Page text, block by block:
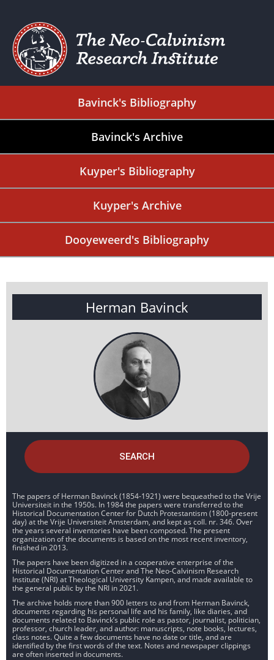
Bavinck's Bibliography
Bavinck's Archive
Kuyper's Bibliography
Kuyper's Archive
Dooyeweerd's Bibliography
Herman Bavinck
SEARCH
The papers of Herman Bavinck (1854-1921) were bequeathed to the Vrije
Universiteit in the 1950s. In 1984 the papers were transferred to the
Historical Documentation Center for Dutch Protestantism (1800-present
day) at the Vrije Universiteit Amsterdam, and kept as coll. nr. 346. Over
the years several inventories have been composed. The present
organization of the documents is based on the most recent inventory,
finished in 2013.
The papers have been digitized in a cooperative enterprise of the
Historical Documentation Center and The Neo-Calvinism Research
Institute (NRI) at Theological University Kampen, and made available to
the general public by the NRI in 2021.
The archive holds more than 900 letters to and from Herman Bavinck,
documents regarding his personal life and his family, like diaries, and
documents related to Bavinck’s public role as pastor, journalist, politician,
professor, church leader, and author: manuscripts, note books, lectures,
class notes. Quite a few documents have no date or title, and are
identified by the first words of the text. Notes and newspaper clippings
are often inserted in documents.